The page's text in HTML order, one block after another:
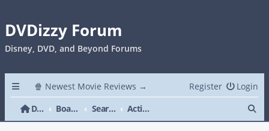
DVDizzy Forum
Disney, DVD, and Beyond Forums
🍿 Newest Movie Reviews → Login
Register
DVDizzy Forum
Board index Search Active topics